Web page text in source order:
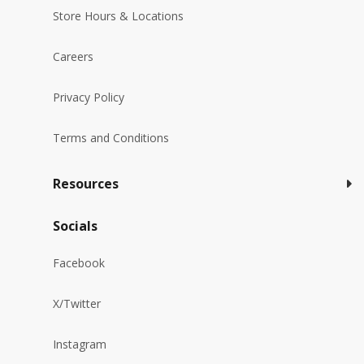
Store Hours & Locations
Careers
Privacy Policy
Terms and Conditions
Resources
Socials
Facebook
X/Twitter
Instagram